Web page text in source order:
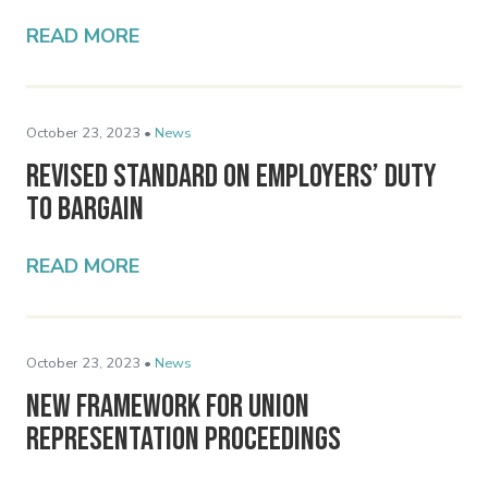
READ MORE
October 23, 2023 • News
Revised Standard on Employers’ Duty
to Bargain
READ MORE
October 23, 2023 • News
New Framework for Union
Representation Proceedings